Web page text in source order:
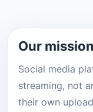
Our mission
Social media
streaming, not
their own